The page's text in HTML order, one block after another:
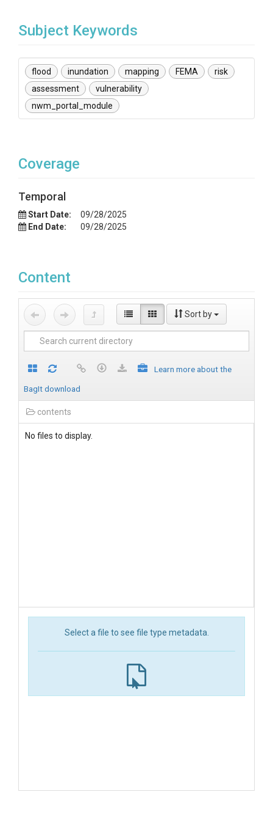
Subject Keywords
flood inundation mapping FEMA
risk
assessment
vulnerability
nwm_portal_module
Coverage
Temporal
Start Date:
09/28/2025
End Date:
09/28/2025
Content
Sort by
Learn more about the
BagIt download
contents
No files to display.
Select a file to see file type metadata.